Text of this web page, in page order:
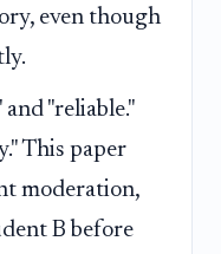
even though
"reliable."
This paper
moderation,
B before